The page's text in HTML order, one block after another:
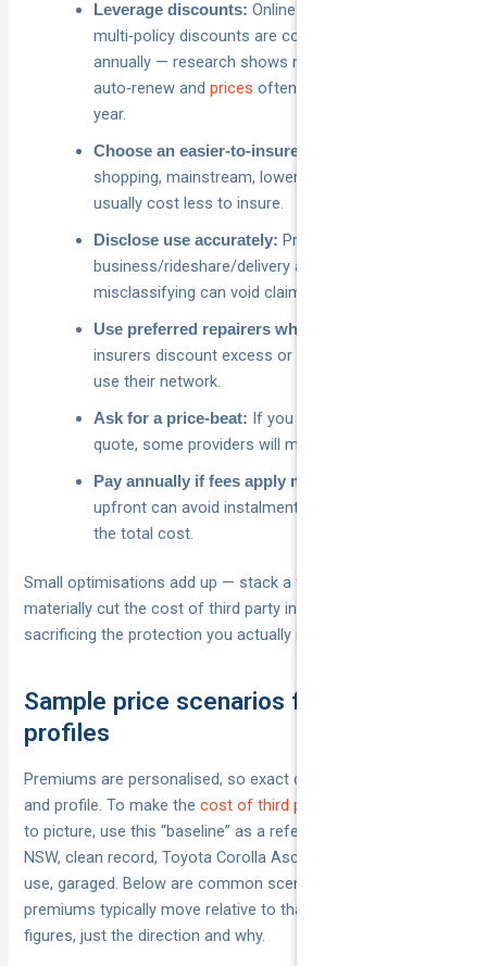
Leverage discounts: Online sign‑up and
multi‑policy discounts are common. Re‑shop
annually — research shows many Aussies
auto‑renew andprices often rise after the first
year.
Choose an easier‑to‑insure car:
shopping, mainstream, lower‑powered models
usually cost less to insure.
Disclose use accurately: Private vs
business/rideshare/delivery affects price —
misclassifying can void claims.
Use preferred repairers where it helps:
insurers discount excess or offer perks when you
use their network.
Ask for a price‑beat: If you have a better written
quote, some providers will match or beat it.
Pay annually if fees apply monthly:
upfront can avoid instalment charges and reduce
the total cost.
Small optimisations add up — stack a few and you can
materially cut the cost of third party insurance without
sacrificing the protection you actually need.
Sample price scenarios for common
profiles
Premiums are personalised, so exact dollars vary by insurer
and profile. To make thecost of third party insurance
to picture, use this “baseline” as a reference: a 30‑year‑old in
NSW, clean record, Toyota Corolla Ascent Sports, private
use, garaged. Below are common scenarios and how their
premiums typically move relative to that baseline — no
figures, just the direction and why.